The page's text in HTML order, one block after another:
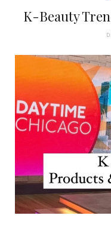
K-Beauty